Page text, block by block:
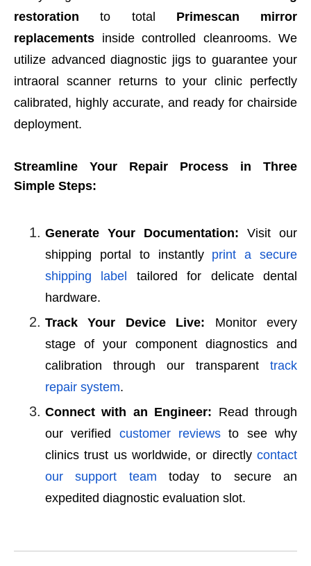
restoration to total Primescan mirror
replacements inside controlled cleanrooms. We
utilize advanced diagnostic jigs to guarantee your
intraoral scanner returns to your clinic perfectly
calibrated, highly accurate, and ready for chairside
deployment.
Streamline Your Repair Process in Three
Simple Steps:
Generate Your Documentation: Visit our
shipping portal to instantly
print a secure
shipping label
tailored for delicate dental
hardware.
Track Your Device Live: Monitor every
stage of your component diagnostics and
calibration through our transparent
track
repair system.
Connect with an Engineer: Read through
our verified
customer reviews to see why
clinics trust us worldwide, or directly contact
our support team today to secure an
expedited diagnostic evaluation slot.